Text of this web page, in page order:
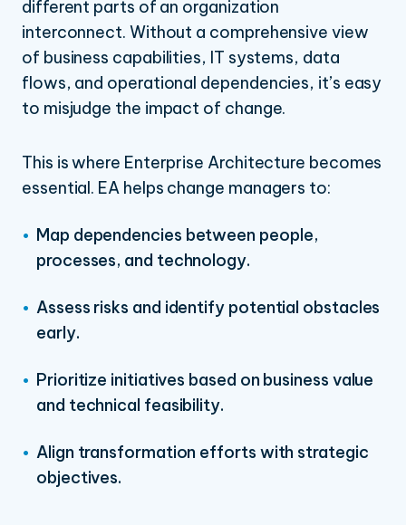
different parts of an organization
interconnect. Without a comprehensive view
of business capabilities, IT systems, data
flows, and operational dependencies, it’s easy
to misjudge the impact of change.
This is where Enterprise Architecture becomes
essential. EA helps change managers to:
Map dependencies between people,
processes, and technology.
Assess risks and identify potential obstacles
early.
Prioritize initiatives based on business value
and technical feasibility.
Align transformation efforts with strategic
objectives.